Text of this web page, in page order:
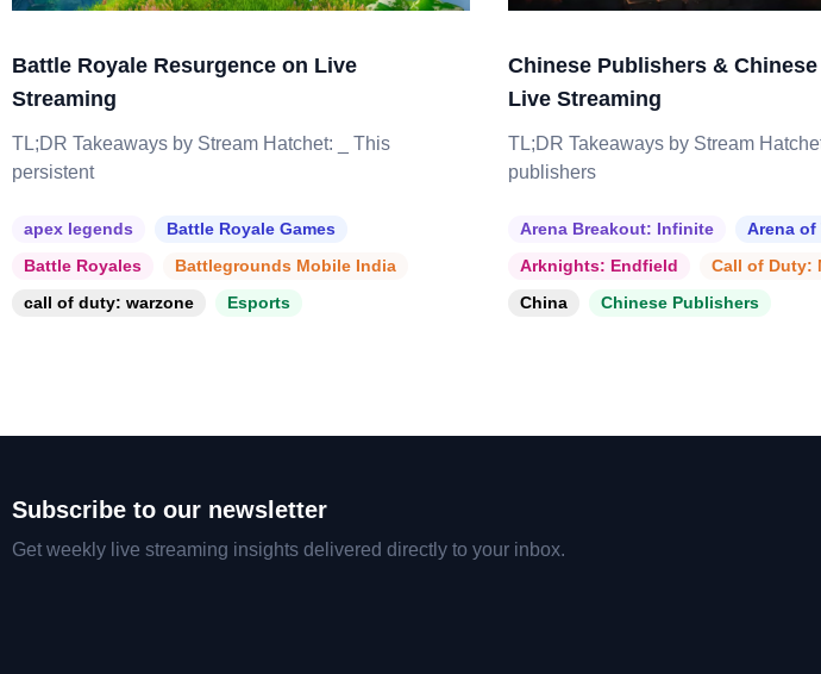
Battle Royale Resurgence on Live
Streaming
TL;DR Takeaways by Stream Hatchet: _ This
persistent
apex legends
Battle Royale Games
Battle Royales
Battlegrounds Mobile India
call of duty: warzone
Esports
Chinese Publishers &
Live Streaming
TL;DR Takeaways by Stream
publishers
Arena Breakout: Infinite
Arena of
Arknights: Endfield
Call of Duty:
China
Chinese Publishers
Subscribe to our newsletter
Get weekly live streaming insights delivered directly to your inbox.